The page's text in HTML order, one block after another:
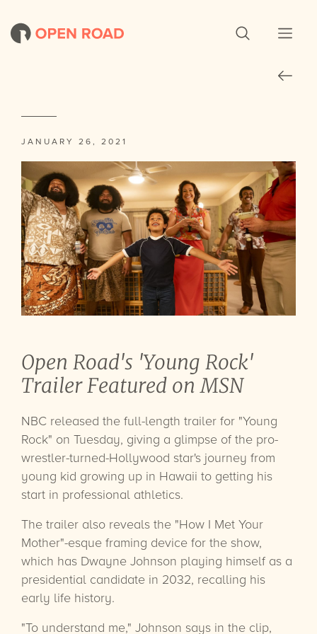
JANUARY 26, 2021
Open Road's 'Young Rock'
Trailer Featured on MSN
NBC released the full-length trailer for "Young
Rock" on Tuesday, giving a glimpse of the pro-
wrestler-turned-Hollywood star's journey from
young kid growing up in Hawaii to getting his
start in professional athletics.
The trailer also reveals the "How I Met Your
Mother"-esque framing device for the show,
which has Dwayne Johnson playing himself as a
presidential candidate in 2032, recalling his
early life history.
"To understand me," Johnson says in the clip,